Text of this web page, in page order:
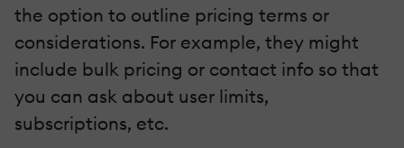
the option to outline pricing terms or
considerations. For example, they might
include bulk pricing or contact info so that
you can ask about user limits,
subscriptions, etc.